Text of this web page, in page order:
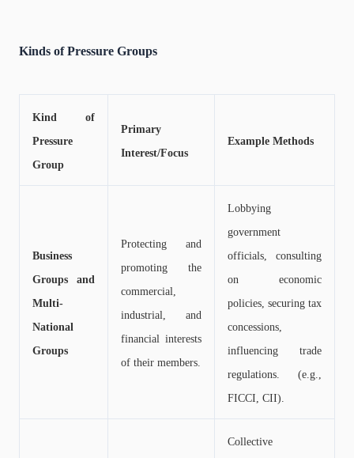
Kinds of Pressure Groups
Kind of
Pressure
Group
Primary
Interest/Focus
Example Methods
Business
Groups and
Multi-
National
Groups
Protecting and
promoting the
commercial,
industrial, and
financial interests
of their members.
Lobbying
government
officials, consulting
on economic
policies, securing tax
concessions,
influencing trade
regulations. (e.g.,
FICCI, CII).
Collective